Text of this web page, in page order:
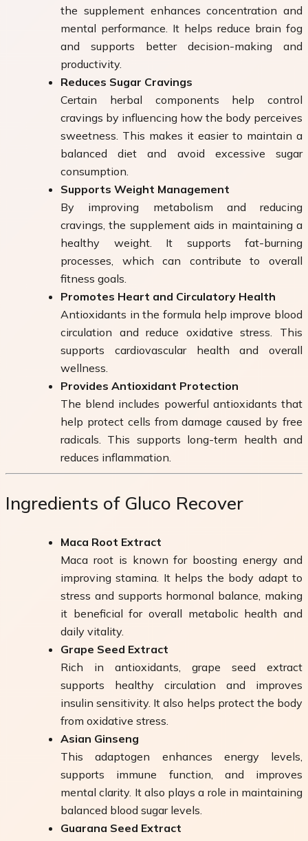
the supplement enhances concentration and
mental performance. It helps reduce brain fog
and supports better decision-making and
productivity.
Reduces Sugar Cravings
Certain herbal components help control
cravings by influencing how the body perceives
sweetness. This makes it easier to maintain a
balanced diet and avoid excessive sugar
consumption.
Supports Weight Management
By improving metabolism and reducing
cravings, the supplement aids in maintaining a
healthy weight. It supports fat-burning
processes, which can contribute to overall
fitness goals.
Promotes Heart and Circulatory Health
Antioxidants in the formula help improve blood
circulation and reduce oxidative stress. This
supports cardiovascular health and overall
wellness.
Provides Antioxidant Protection
The blend includes powerful antioxidants that
help protect cells from damage caused by free
radicals. This supports long-term health and
reduces inflammation.
Ingredients of Gluco Recover
Maca Root Extract
Maca root is known for boosting energy and
improving stamina. It helps the body adapt to
stress and supports hormonal balance, making
it beneficial for overall metabolic health and
daily vitality.
Grape Seed Extract
Rich in antioxidants, grape seed extract
supports healthy circulation and improves
insulin sensitivity. It also helps protect the body
from oxidative stress.
Asian Ginseng
This adaptogen enhances energy levels,
supports immune function, and improves
mental clarity. It also plays a role in maintaining
balanced blood sugar levels.
Guarana Seed Extract